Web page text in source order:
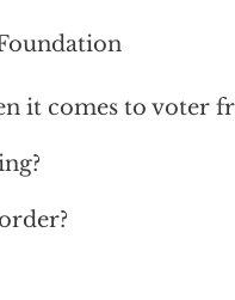
it comes to voter